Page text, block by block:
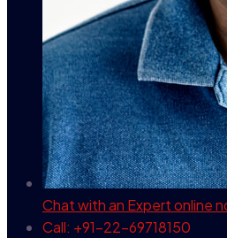
Chat with an Expertonline
Call: +91-22-69718150